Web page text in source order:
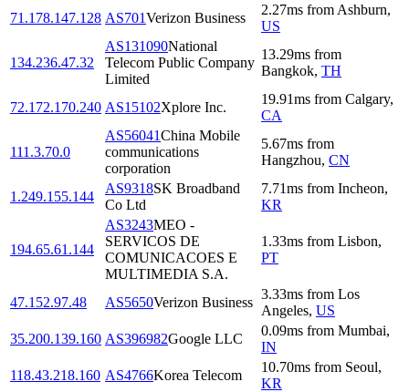
71.178.147.128 AS701Verizon Business
2.27ms from Ashburn,
US
134.236.47.32
AS131090National
Telecom Public Company
Limited
13.29ms from
Bangkok, TH
72.172.170.240 AS15102Xplore Inc.
19.91ms from Calgary,
CA
111.3.70.0
AS56041China Mobile
communications
corporation
5.67ms from
Hangzhou, CN
1.249.155.144
AS9318SK Broadband
Co Ltd
7.71ms from Incheon,
KR
194.65.61.144
AS3243MEO -
SERVICOS DE
COMUNICACOES E
MULTIMEDIA S.A.
1.33ms from Lisbon,
PT
47.152.97.48 AS5650Verizon Business
3.33ms from Los
Angeles, US
35.200.139.160 AS396982Google LLC
0.09ms from Mumbai,
IN
118.43.218.160 AS4766Korea Telecom
10.70ms from Seoul,
KR